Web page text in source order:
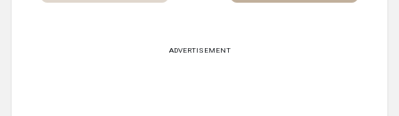
ADVERTISEMENT